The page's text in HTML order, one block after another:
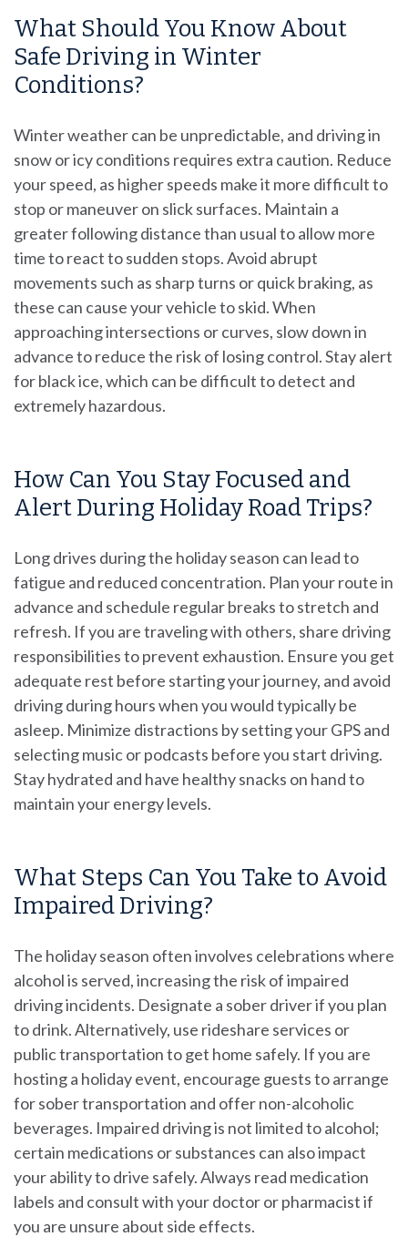
What Should You Know About
Safe Driving in Winter
Conditions?
Winter weather can be unpredictable, and driving in
snow or icy conditions requires extra caution. Reduce
your speed, as higher speeds make it more difficult to
stop or maneuver on slick surfaces. Maintain a
greater following distance than usual to allow more
time to react to sudden stops. Avoid abrupt
movements such as sharp turns or quick braking, as
these can cause your vehicle to skid. When
approaching intersections or curves, slow down in
advance to reduce the risk of losing control. Stay alert
for black ice, which can be difficult to detect and
extremely hazardous.
How Can You Stay Focused and
Alert During Holiday Road Trips?
Long drives during the holiday season can lead to
fatigue and reduced concentration. Plan your route in
advance and schedule regular breaks to stretch and
refresh. If you are traveling with others, share driving
responsibilities to prevent exhaustion. Ensure you get
adequate rest before starting your journey, and avoid
driving during hours when you would typically be
asleep. Minimize distractions by setting your GPS and
selecting music or podcasts before you start driving.
Stay hydrated and have healthy snacks on hand to
maintain your energy levels.
What Steps Can You Take to Avoid
Impaired Driving?
The holiday season often involves celebrations where
alcohol is served, increasing the risk of impaired
driving incidents. Designate a sober driver if you plan
to drink. Alternatively, use rideshare services or
public transportation to get home safely. If you are
hosting a holiday event, encourage guests to arrange
for sober transportation and offer non-alcoholic
beverages. Impaired driving is not limited to alcohol;
certain medications or substances can also impact
your ability to drive safely. Always read medication
labels and consult with your doctor or pharmacist if
you are unsure about side effects.